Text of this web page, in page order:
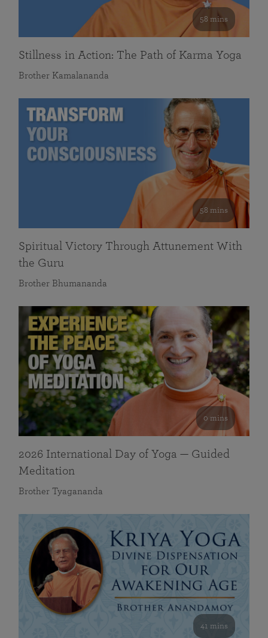
58 mins
Stillness in Action: The Path of Karma Yoga
Brother Kamalananda
58 mins
Spiritual Victory Through Attunement With
the Guru
Brother Bhumananda
0 mins
2026 International Day of Yoga — Guided
Meditation
Brother Tyagananda
41 mins